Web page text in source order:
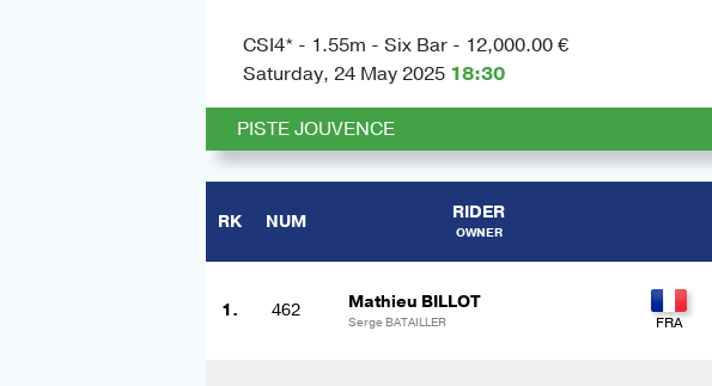
CSI4* - 1.55m - Six Bar - 12,000.00 €
Saturday, 24 May 2025 18:30
PISTE JOUVENCE
RK NUM RIDER
OWNER
1. 462 Mathieu BILLOT
Serge BATAILLER